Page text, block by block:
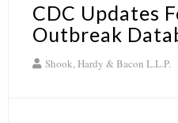
CDC Updates
Outbreak
Shook, Hardy & Bacon L.L.P.